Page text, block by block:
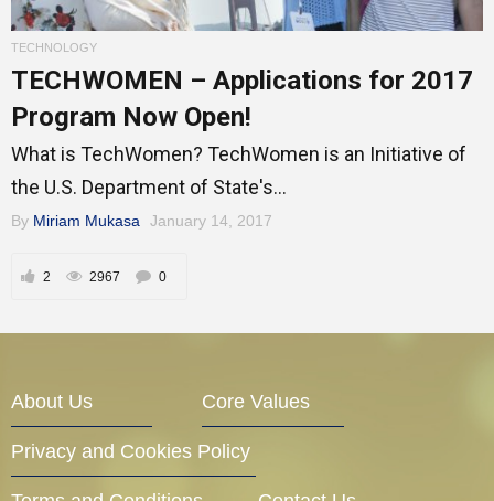
Entrepreneur Corner
Training
TECHNOLOGY
TECHWOMEN – Applications for 2017
Program Now Open!
What is TechWomen? TechWomen is an Initiative of
the U.S. Department of State's...
By Miriam Mukasa January 14, 2017
2 2967 0
About Us Core Values
Privacy and Cookies Policy